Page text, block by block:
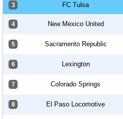
3 FC Tulsa
4 New Mexico United
5 Sacramento Republic
6 Lexington
7 Colorado Springs
8 El Paso Locomotive